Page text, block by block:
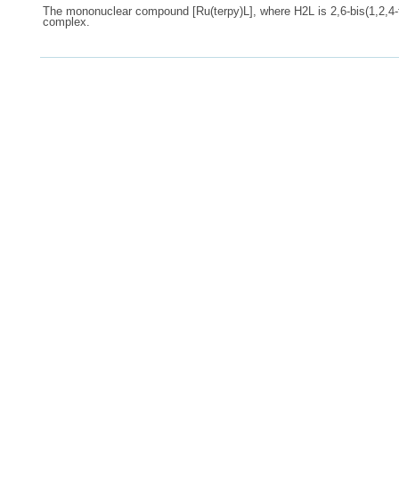
The mononuclear compound [Ru(terpy)L], where H2L is 2,6-
complex.